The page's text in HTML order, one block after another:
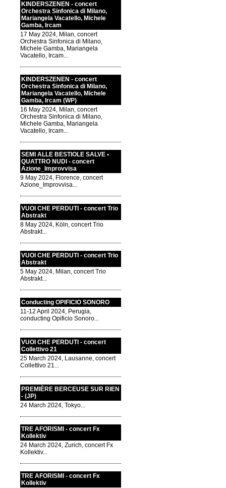
KINDERSZENEN - concert
Orchestra Sinfonica di Milano,
Mariangela Vacatello, Michele
Gamba, Ircam
17 May 2024, Milan, concert
Orchestra Sinfonica di Milano,
Michele Gamba, Mariangela
Vacatello, Ircam...
KINDERSZENEN - concert
Orchestra Sinfonica di Milano,
Mariangela Vacatello, Michele
Gamba, Ircam (WP)
16 May 2024, Milan, concert
Orchestra Sinfonica di Milano,
Michele Gamba, Mariangela
Vacatello, Ircam...
SEMI ALLE BESTIOLE SALVE •
QUATTRO NUDI - concert
Azione_Improvvisa
9 May 2024, Florence, concert
Azione_Improvvisa...
VUOI CHE PERDUTI - concert Trio
Abstrakt
8 May 2024, Köln, concert Trio
Abstrakt...
VUOI CHE PERDUTI - concert Trio
Abstrakt
5 May 2024, Milan, concert Trio
Abstrakt...
Conducting OPIFICIO SONORO
11-12 April 2024, Perugia,
conducting Opificio Sonoro...
VUOI CHE PERDUTI - concert
Collettivo 21
25 March 2024, Lausanne, concert
Collettivo 21...
PREMIÈRE BERCEUSE SUR RIEN
- (JP)
24 March 2024, Tokyo...
TRE AFORISMI - concert Fx
Kollektiv
24 March 2024, Zurich, concert Fx
Kollektiv...
TRE AFORISMI - concert Fx
Kollektiv